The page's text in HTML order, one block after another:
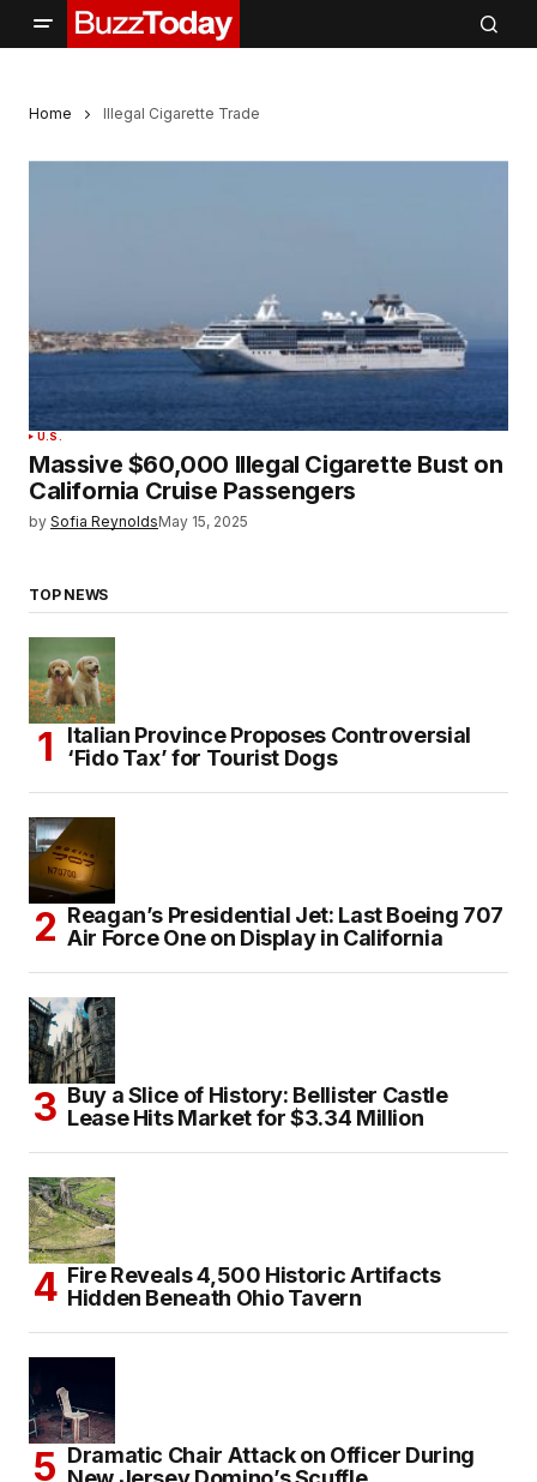
Home Illegal Cigarette Trade
U.S.
Massive $60,000 Illegal Cigarette Bust on
California Cruise Passengers
by Sofia ReynoldsMay 15, 2025
TOP NEWS
Italian Province Proposes Controversial
‘Fido Tax’ for Tourist Dogs
Reagan’s Presidential Jet: Last Boeing 707
Air Force One on Display in California
Buy a Slice of History: Bellister Castle
Lease Hits Market for $3.34 Million
Fire Reveals 4,500 Historic Artifacts
Hidden Beneath Ohio Tavern
Dramatic Chair Attack on Officer During